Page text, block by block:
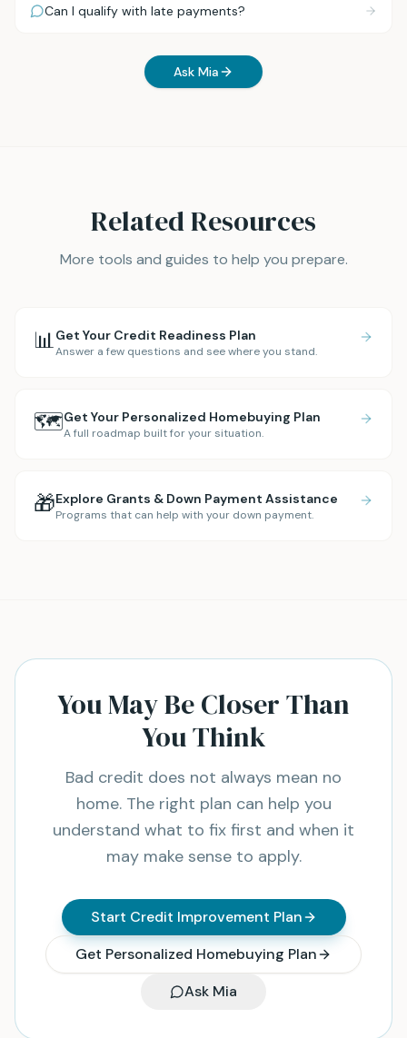
Can I qualify with late payments?
Ask Mia
Related Resources
More tools and guides to help you prepare.
📊Get Your Credit Readiness Plan
Answer a few questions and see where you stand.
🗺️Get Your Personalized Homebuying Plan
A full roadmap built for your situation.
🎁Explore Grants & Down Payment Assistance
Programs that can help with your down payment.
You May Be Closer Than
You Think
Bad credit does not always mean no
home. The right plan can help you
understand what to fix first and when it
may make sense to apply.
Start Credit Improvement Plan
Get Personalized Homebuying Plan
Ask Mia